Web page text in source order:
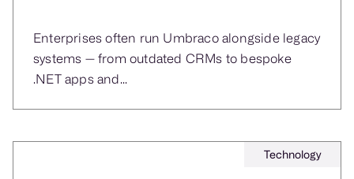
Enterprises often run Umbraco alongside legacy
systems — from outdated CRMs to bespoke
.NET apps and...
Technology